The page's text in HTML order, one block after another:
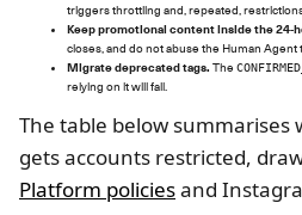
triggers throttling and, repeated,
Keep promotional content inside the 24-
closes, and do not abuse the Human Agent
Migrate deprecated tags. The
relying on it will fail.
The table below summarises
gets accounts restricted,
Platform policiesand